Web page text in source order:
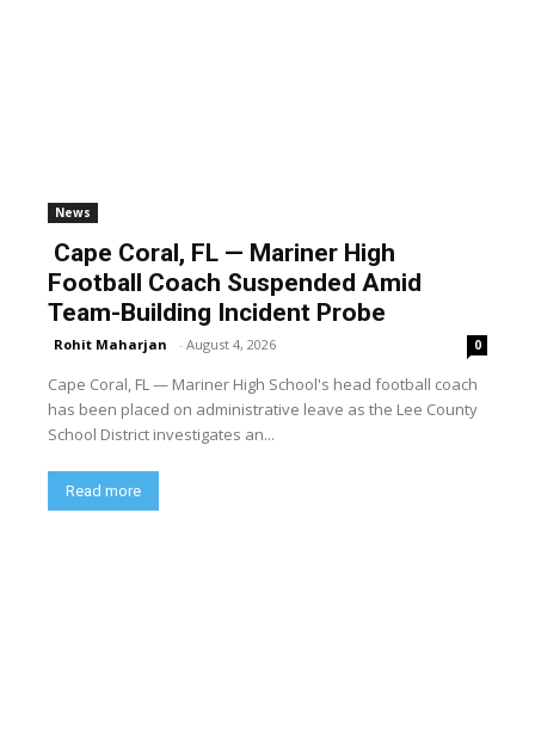
News
Cape Coral, FL — Mariner High
Football Coach Suspended Amid
Team-Building Incident Probe
Rohit Maharjan - August 4, 2026 0
Cape Coral, FL — Mariner High School's head football coach
has been placed on administrative leave as the Lee County
School District investigates an...
Read more